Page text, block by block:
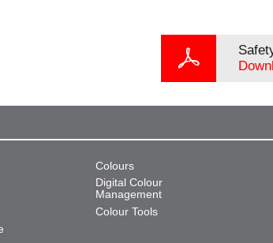
Colours
Digital Colour
Management
Colour Tools